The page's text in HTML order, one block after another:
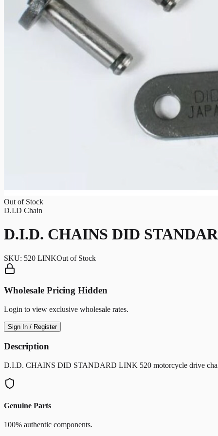
Out of Stock
D.I.D Chain
D.I.D. CHAINS DID
SKU: 520 LINKOut of Stock
Wholesale Pricing Hidden
Login to view exclusive wholesale rates.
Sign In / Register
Description
D.I.D. CHAINS DID STANDARD LINK 520 motorcycle drive
Genuine Parts
100% authentic components.